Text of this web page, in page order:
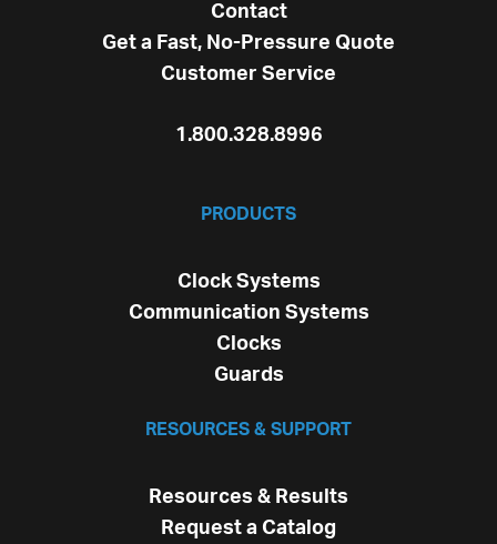
Contact
Get a Fast, No-Pressure Quote
Customer Service
1.800.328.8996
PRODUCTS
Clock Systems
Communication Systems
Clocks
Guards
RESOURCES & SUPPORT
Resources & Results
Request a Catalog